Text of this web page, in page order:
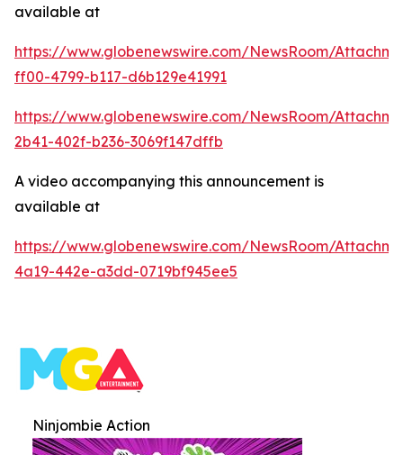
available at
https://www.globenewswire.com/NewsRoom/
ff00-4799-b117-d6b129e41991
https://www.globenewswire.com/NewsRoom/
2b41-402f-b236-3069f147dffb
A video accompanying this announcement is
available at
https://www.globenewswire.com/NewsRoom/
4a19-442e-a3dd-0719bf945ee5
Ninjombie Action